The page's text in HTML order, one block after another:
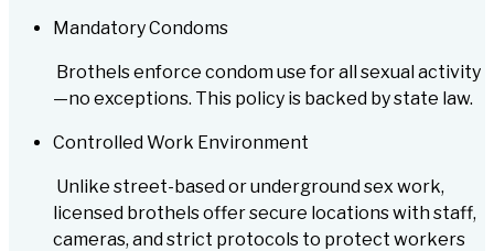
Mandatory Condoms
Brothels enforce condom use for all sexual activity
—no exceptions. This policy is backed by state law.
Controlled Work Environment
Unlike street-based or underground sex work,
licensed brothels offer secure locations with staff,
cameras, and strict protocols to protect workers